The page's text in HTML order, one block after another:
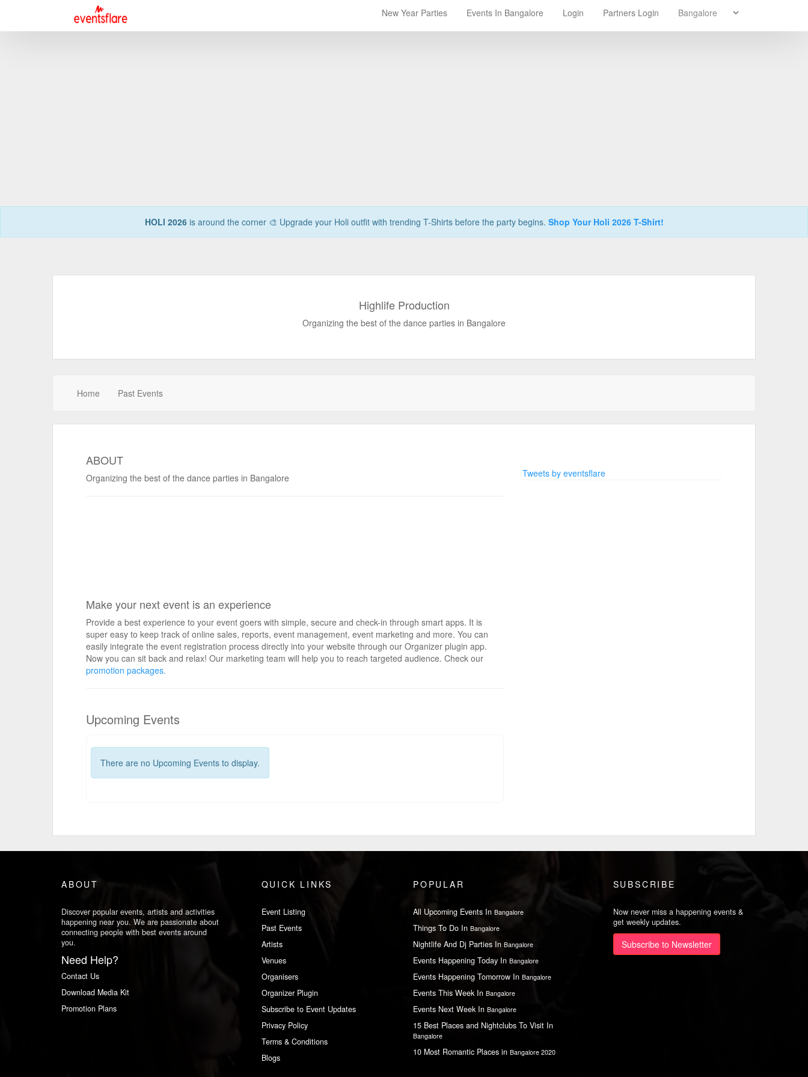
New Year Parties Events In Bangalore Login Partners Login
HOLI 2026is around the corner 🎨 Upgrade your Holi outfit with trending T-Shirts before the party begins. Shop Your Holi 2026 T-Shirt!
Highlife Production
Organizing the best of the dance parties in Bangalore
Home Past Events
ABOUT
Organizing the best of the dance parties in Bangalore
Make your next event is an experience
Provide a best experience to your event goers with simple, secure and check-in through smart apps. It is
super easy to keep track of online sales, reports, event management, event marketing and more. You can
easily integrate the event registration process directly into your website through our Organizer plugin app.
Now you can sit back and relax! Our marketing team will help you to reach targeted audience. Check our
promotion packages.
Upcoming Events
There are no Upcoming Events to display.
Tweets by eventsflare
ABOUT
Discover popular events, artists and activities
happening near you. We are passionate about
connecting people with best events around
you.
Need Help?
Contact Us
Download Media Kit
Promotion Plans
QUICK LINKS
Event Listing
Past Events
Artists
Venues
Organisers
Organizer Plugin
Subscribe to Event Updates
Privacy Policy
Terms & Conditions
Blogs
POPULAR
All Upcoming Events In Bangalore
Things To Do In Bangalore
Nightlife And Dj Parties In Bangalore
Events Happening Today In Bangalore
Events Happening Tomorrow In Bangalore
Events This Week In Bangalore
Events Next Week In Bangalore
15 Best Places and Nightclubs To Visit In
Bangalore
10 Most Romantic Places in Bangalore 2020
SUBSCRIBE
Now never miss a happening events &
get weekly updates.
Subscribe to Newsletter